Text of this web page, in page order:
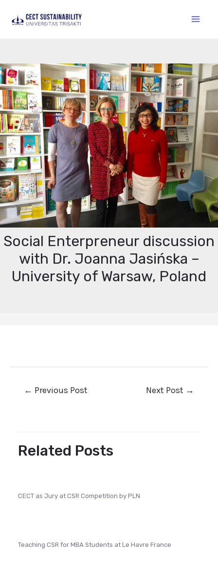
Social Enterpreneur discussion
with Dr. Joanna Jasińska –
University of Warsaw, Poland
← Previous Post Next Post →
Related Posts
CECT as Jury at CSR Competition by PLN
Teaching CSR for MBA Students at Le Havre France